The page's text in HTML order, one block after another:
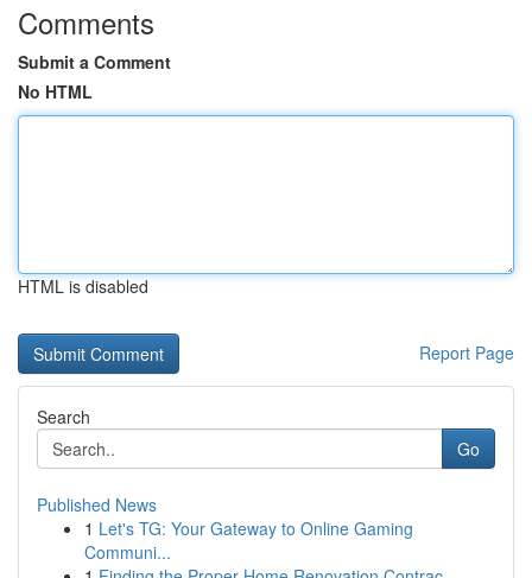
Comments
Submit a Comment
No HTML
HTML is disabled
Report Page
Search
Go
Published News
1 Let's TG: Your Gateway to Online Gaming
Communi...